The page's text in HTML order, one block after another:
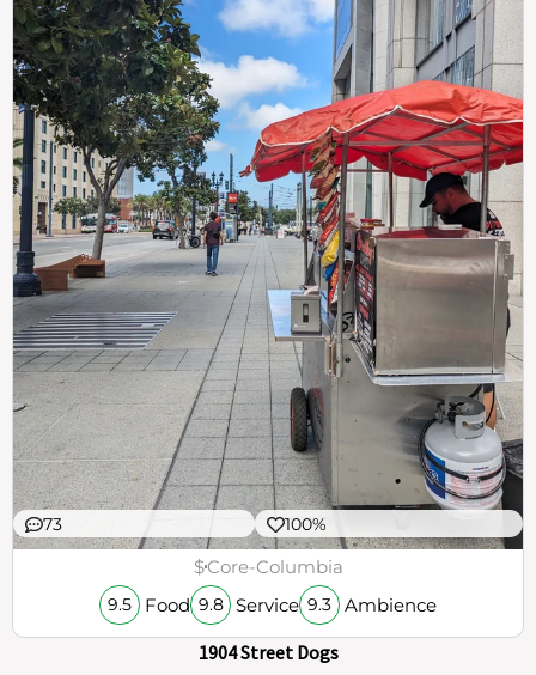
73 100%
$Core-Columbia
9.5 Food 9.8 Service 9.3 Ambience
1904 Street Dogs